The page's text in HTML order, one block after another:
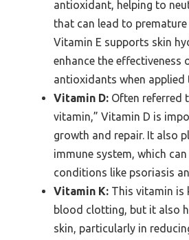
antioxidant, helping to
that can lead to
Vitamin E supports skin
enhance the effectiveness
antioxidants when applied
Vitamin D: Often referred
vitamin,” Vitamin D is
growth and repair. It also
immune system, which
conditions like psoriasis
Vitamin K: This vitamin is
blood clotting, but it also
skin, particularly in